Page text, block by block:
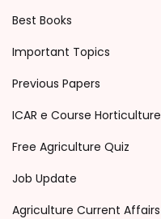
Best Books
Important Topics
Previous Papers
ICAR e Course Horticulture
Free Agriculture Quiz
Job Update
Agriculture Current Affairs